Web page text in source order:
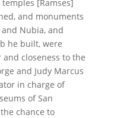
[Ramses]
and monuments
Nubia, and
he built, were
closeness to the
and Judy Marcus
in charge of
of San
chance to